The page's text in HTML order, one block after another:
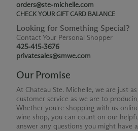
orders@ste-michelle.com
CHECK YOUR GIFT CARD BALANCE
Looking for Something Special?
Contact Your Personal Shopper
425-415-3676
privatesales@smwe.com
Our Promise
At Chateau Ste. Michelle, we are just
customer service as we are to
Whether you're shopping with us
wine shop, you can count on our
answer any questions you might have